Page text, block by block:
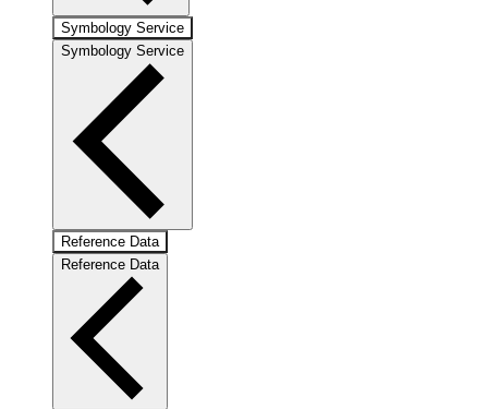
Symbology Service
Symbology Service
Reference Data
Reference Data